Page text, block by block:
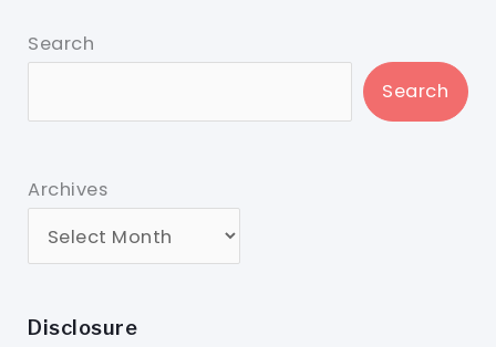
Search
Search
Archives
Disclosure